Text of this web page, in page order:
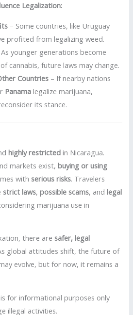
Legalization:
– Some countries, like Uruguay
profited from legalizing weed.
As younger generations become
cannabis, future laws may change.
Countries – If nearby nations
Panama legalize marijuana,
its stance.
highly restricted in Nicaragua.
markets exist,buying or using
withserious risks. Travelers
strict laws,possible scams, andlegal
marijuana use in
there aresafer, legal
global attitudes shift, the future of
evolve, but for now, it remains a
for informational purposes only
illegal activities.